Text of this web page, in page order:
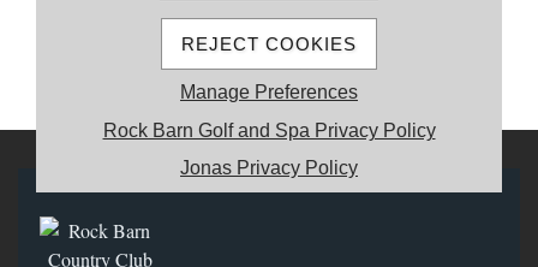
MEMBER REGISTRATION
REJECT COOKIES
Manage Preferences
Rock Barn Golf and Spa Privacy Policy
Jonas Privacy Policy